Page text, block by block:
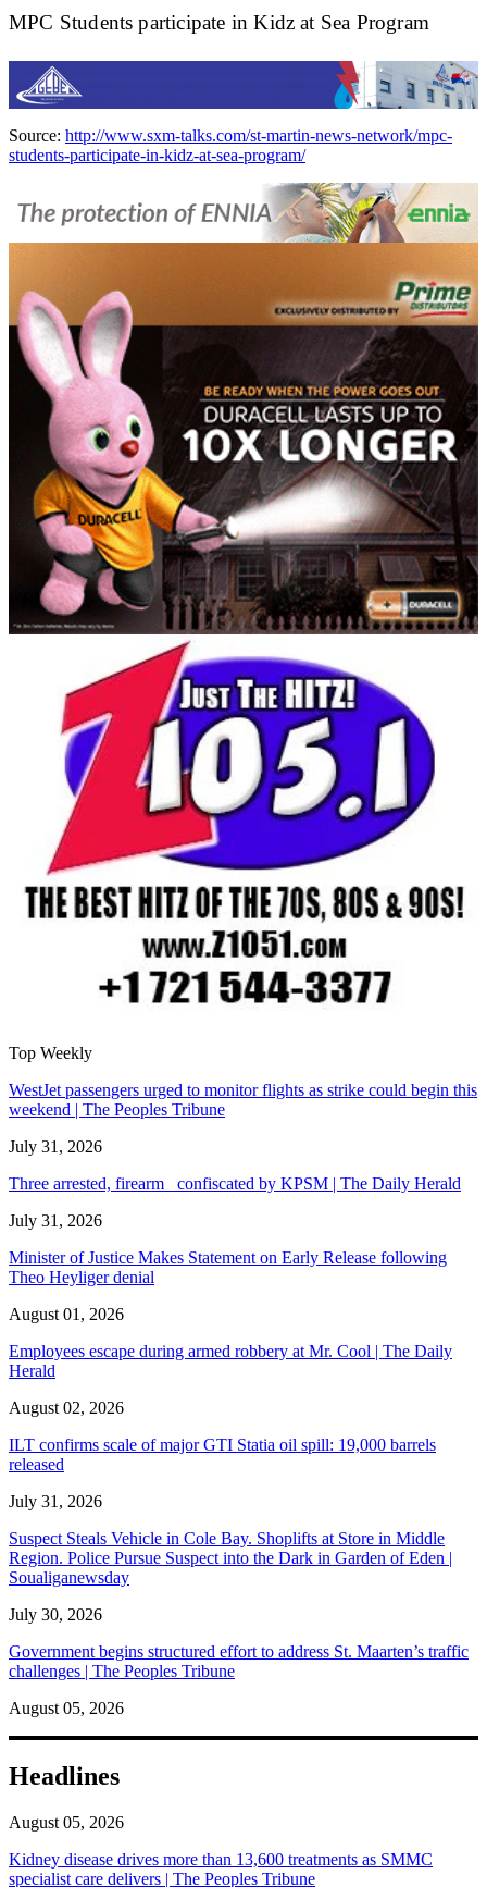
MPC Students participate in Kidz at Sea Program
Source: http://www.sxm-talks.com/st-martin-news-network/mpc-
students-participate-in-kidz-at-sea-program/
Top Weekly
WestJet passengers urged to monitor flights as strike could begin this
weekend | The Peoples Tribune
July 31, 2026
Three arrested, firearm confiscated by KPSM | The Daily Herald
July 31, 2026
Minister of Justice Makes Statement on Early Release following
Theo Heyliger denial
August 01, 2026
Employees escape during armed robbery at Mr. Cool | The Daily
Herald
August 02, 2026
ILT confirms scale of major GTI Statia oil spill: 19,000 barrels
released
July 31, 2026
Suspect Steals Vehicle in Cole Bay. Shoplifts at Store in Middle
Region. Police Pursue Suspect into the Dark in Garden of Eden |
Soualiganewsday
July 30, 2026
Government begins structured effort to address St. Maarten’s traffic
challenges | The Peoples Tribune
August 05, 2026
Headlines
August 05, 2026
Kidney disease drives more than 13,600 treatments as SMMC
specialist care delivers | The Peoples Tribune